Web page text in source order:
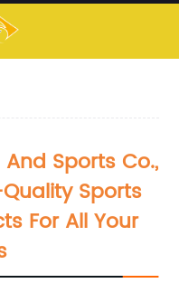
Sports Co.,
Sports
For All Your